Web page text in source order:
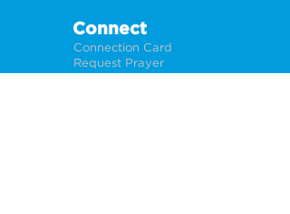
Connect
Connection Card
Request Prayer